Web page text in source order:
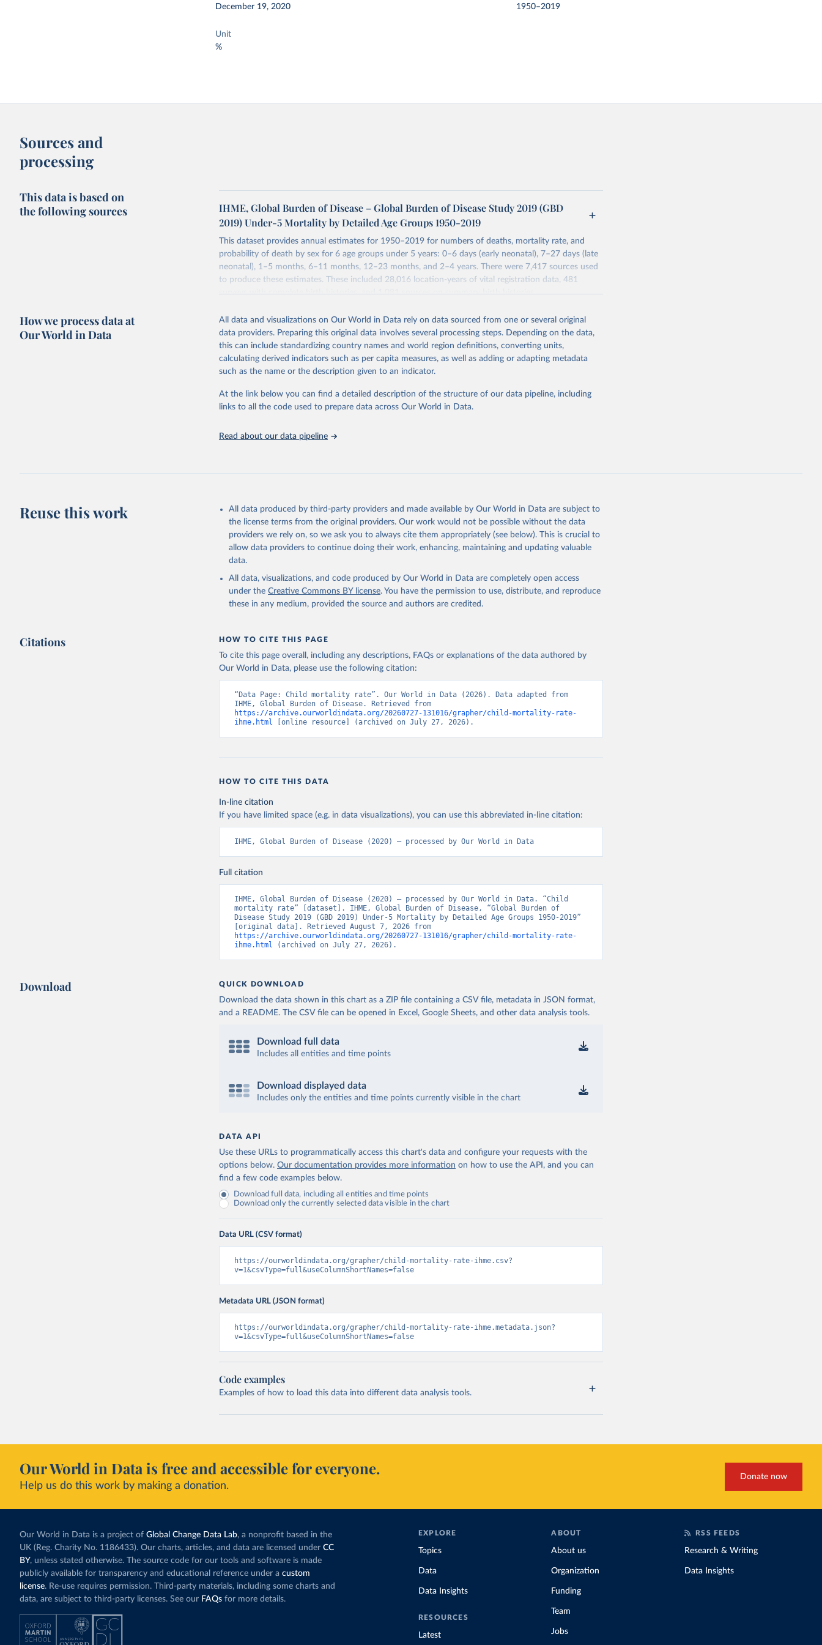
December 19, 2020 1950–2019
Unit
%
Sources and
processing
This data is based on
the following sources
IHME, Global Burden of Disease – Global Burden of Disease Study 2019 (GBD
2019) Under-5 Mortality by Detailed Age Groups 1950-2019
This dataset provides annual estimates for 1950–2019 for numbers of deaths, mortality rate, and
probability of death by sex for 6 age groups under 5 years: 0–6 days (early neonatal), 7–27 days (late
neonatal), 1–5 months, 6–11 months, 12–23 months, and 2–4 years. There were 7,417 sources used
to produce these estimates. These included 28,016 location-years of vital registration data, 481
surveys with complete birth histories, and 1,081 sources on summary birth histories.
Retrieved on
October 13, 2022
Retrieved from
https://ghdx.healthdata.org/record/ihme-data/global-burden-
disease-study-2019-gbd-2019-under-5-mortality-detailed-age-
groups-1950-2019
Citation
This is the citation of the original data obtained from the source, prior to any processing or
adaptation by Our World in Data.
To cite data downloaded from this page, please use the suggested
How we process data at
Our World in Data
All data and visualizations on Our World in Data rely on data sourced from one or several original
data providers. Preparing this original data involves several processing steps. Depending on the data,
this can include standardizing country names and world region definitions, converting units,
calculating derived indicators such as per capita measures, as well as adding or adapting metadata
such as the name or the description given to an indicator.
At the link below you can find a detailed description of the structure of our data pipeline, including
links to all the code used to prepare data across Our World in Data.
Read about our data pipeline
Reuse this work
All data produced by third-party providers and made available by Our World in Data are subject to
the license terms from the original providers. Our work would not be possible without the data
providers we rely on, so we ask you to always cite them appropriately (see below). This is crucial to
allow data providers to continue doing their work, enhancing, maintaining and updating valuable
data.
All data, visualizations, and code produced by Our World in Data are completely open access
under the Creative Commons BY license. You have the permission to use, distribute, and reproduce
these in any medium, provided the source and authors are credited.
Citations HOW TO CITE THIS PAGE
To cite this page overall, including any descriptions, FAQs or explanations of the data authored by
Our World in Data, please use the following citation:
“Data Page: Child mortality rate”. Our World in Data (2026). Data adapted from
https://archive.ourworldindata.org/20260727-131016/grapher/child-mortality-rate-
ihme.html [online resource] (archived on July 27, 2026).
HOW TO CITE THIS DATA
In-line citation
If you have limited space (e.g. in data visualizations), you can use this abbreviated in-line citation:
IHME, Global Burden of Disease (2020) – processed by Our World in Data
Full citation
IHME, Global Burden of Disease (2020) – processed by Our World in Data. “Child
mortality rate” [dataset]. IHME, Global Burden of Disease, “Global Burden of
Disease Study 2019 (GBD 2019) Under-5 Mortality by Detailed Age Groups 1950-2019”
https://archive.ourworldindata.org/20260727-131016/grapher/child-mortality-rate-
ihme.html (archived on July 27, 2026).
Download QUICK DOWNLOAD
Download the data shown in this chart as a ZIP file containing a CSV file, metadata in JSON format,
and a README. The CSV file can be opened in Excel, Google Sheets, and other data analysis tools.
Download full data
Includes all entities and time points
Download displayed data
Includes only the entities and time points currently visible in the chart
DATA API
Use these URLs to programmatically access this chart's data and configure your requests with the
options below. Our documentation provides more information on how to use the API, and you can
find a few code examples below.
Download full data, including all entities and time points
Download only the currently selected data visible in the chart
Data URL (CSV format)
https://ourworldindata.org/grapher/child-mortality-rate-ihme.csv?
v=1&csvType=full&useColumnShortNames=false
Metadata URL (JSON format)
https://ourworldindata.org/grapher/child-mortality-rate-ihme.metadata.json?
v=1&csvType=full&useColumnShortNames=false
Code examples
Examples of how to load this data into different data analysis tools.
Our World in Data is free and accessible for everyone.
Help us do this work by making a donation.
Donate now
Our World in Data is a project of Global Change Data Lab, a nonprofit based in the
UK (Reg. Charity No. 1186433). Our charts, articles, and data are licensed under CC
BY, unless stated otherwise. The source code for our tools and software is made
publicly available for transparency and educational reference under a custom
license. Re-use requires permission. Third-party materials, including some charts and
data, are subject to third-party licenses. See our FAQs for more details.
EXPLORE
Topics
Data
Data Insights
RESOURCES
Latest
ABOUT
About us
Organization
Funding
Team
Jobs
RSS FEEDS
Research & Writing
Data Insights